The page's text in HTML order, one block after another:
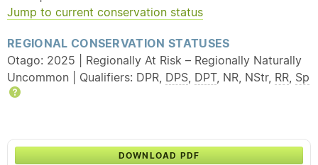
Jump to current conservation status
REGIONAL CONSERVATION STATUSES
Otago: 2025 | Regionally At Risk – Regionally Naturally
Uncommon | Qualifiers: DPR, DPS, DPT, NR, NStr, RR, Sp
DOWNLOAD PDF